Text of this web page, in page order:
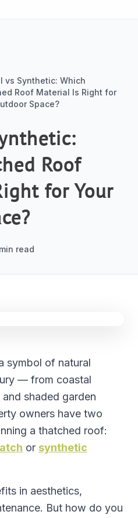
vs Synthetic: Which
Roof Material Is Right for
Space?
Roof
for Your
min read
symbol of natural
— from coastal
shaded garden
owners have two
a thatched roof:
or synthetic
in aesthetics,
But how do you